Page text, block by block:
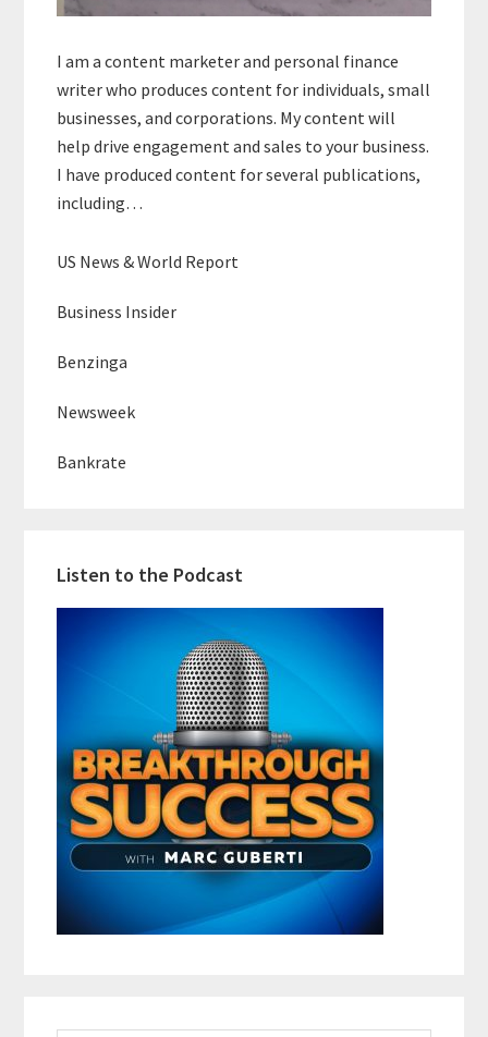
I am a content marketer and personal finance
writer who produces content for individuals, small
businesses, and corporations. My content will
help drive engagement and sales to your business.
I have produced content for several publications,
including…
US News & World Report
Business Insider
Benzinga
Newsweek
Bankrate
Listen to the Podcast